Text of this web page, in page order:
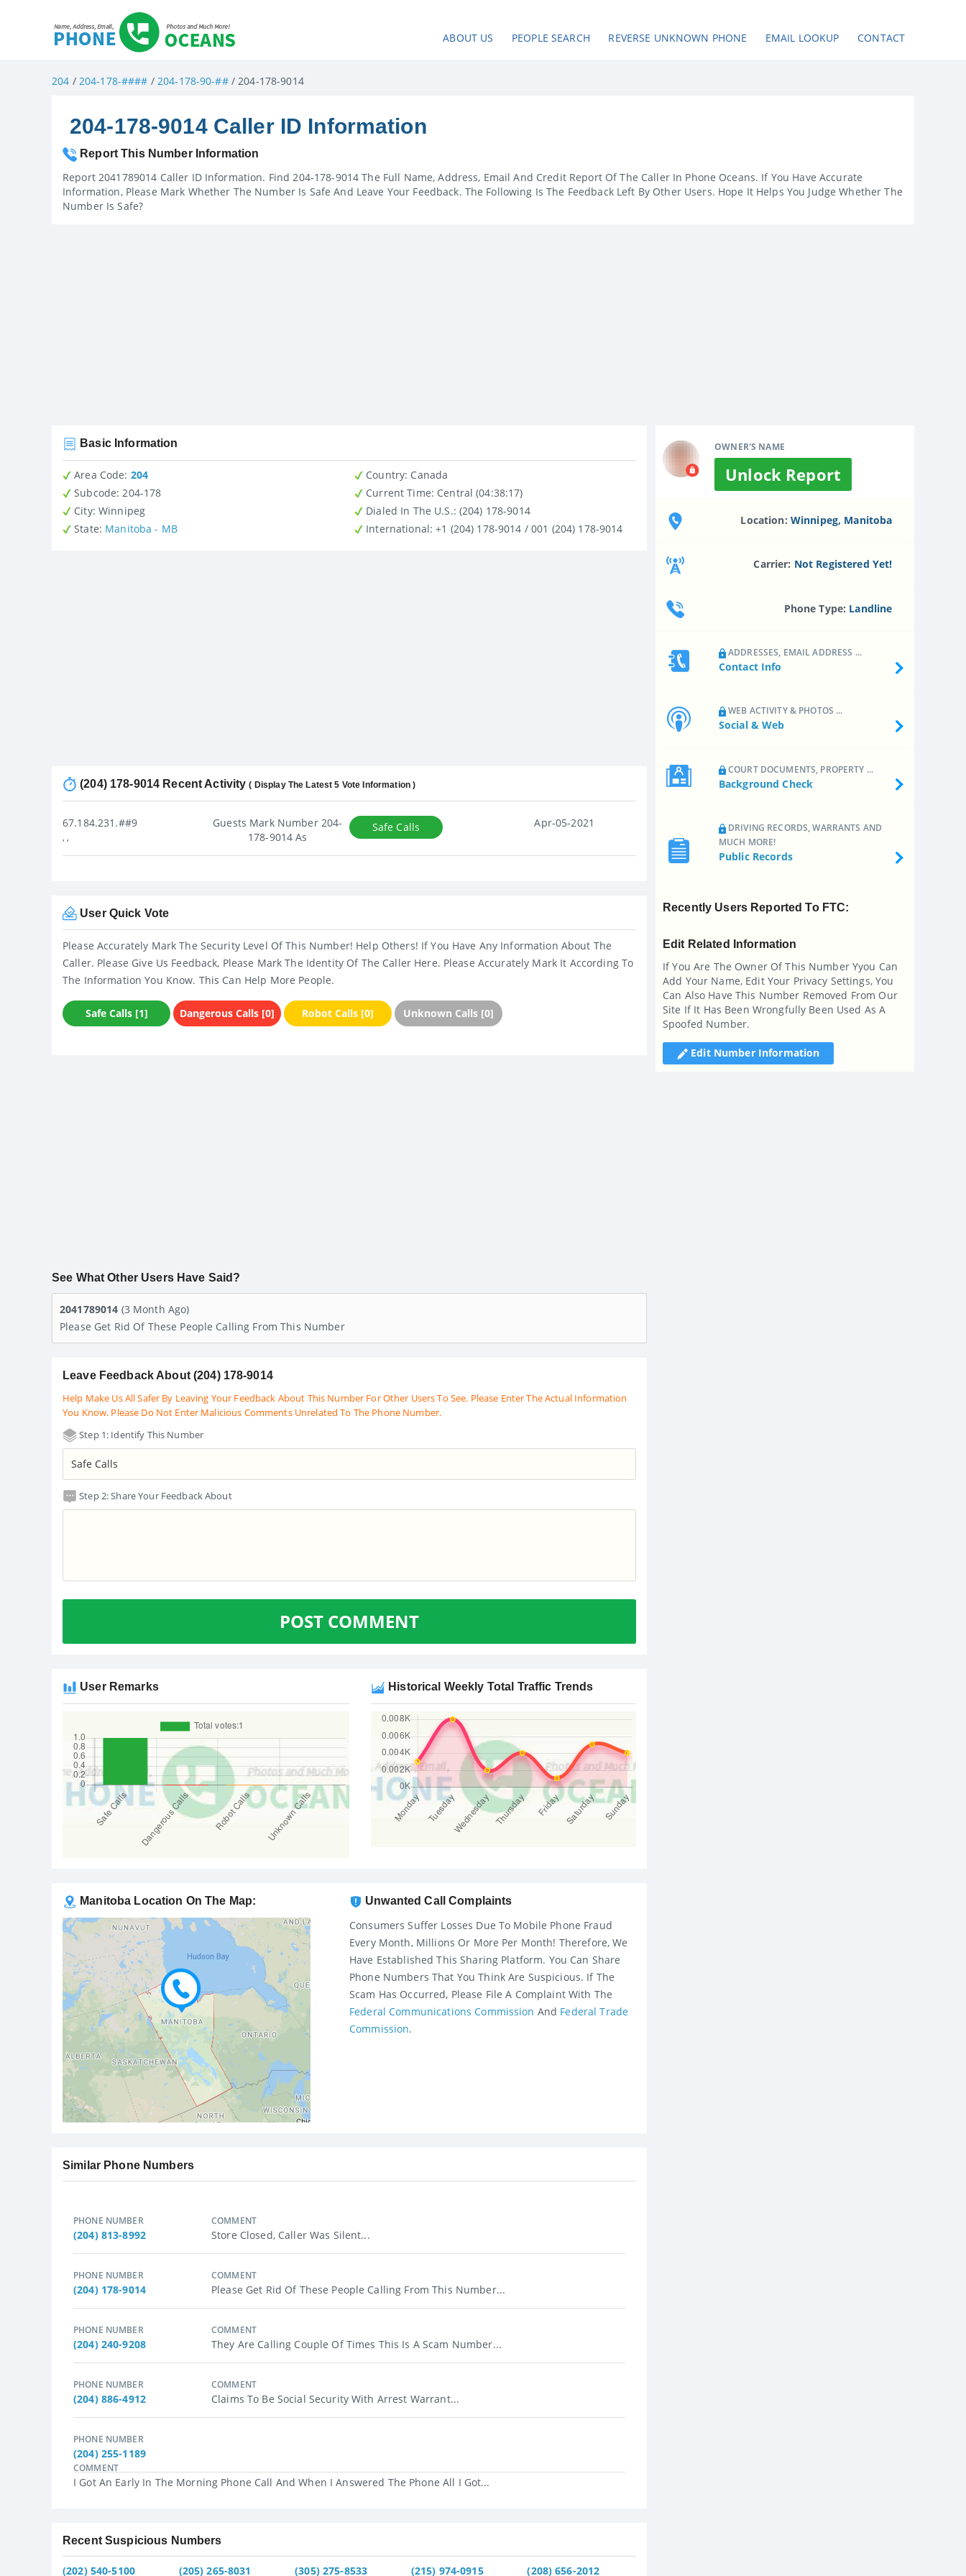
ABOUT US PEOPLE SEARCH REVERSE UNKNOWN PHONE EMAIL LOOKUP CONTACT
204 / 204-178-#### / 204-178-90-##/ 204-178-9014
204-178-9014 Caller ID Information
Report This Number Information
Report 2041789014 Caller ID Information. Find 204-178-9014 The Full Name, Address, Email And Credit Report Of The Caller In Phone Oceans. If You Have Accurate
Information, Please Mark Whether The Number Is Safe And Leave Your Feedback. The Following Is The Feedback Left By Other Users. Hope It Helps You Judge Whether The
Number Is Safe?
OWNER'S NAME
Unlock Report
Location: Winnipeg, Manitoba
Carrier: Not Registered Yet!
Phone Type: Landline
ADDRESSES, EMAIL ADDRESS ...
Contact Info
WEB ACTIVITY & PHOTOS ...
Social & Web
COURT DOCUMENTS, PROPERTY ...
Background Check
DRIVING RECORDS, WARRANTS AND
MUCH MORE!
Public Records
Recently Users Reported To FTC:
Edit Related Information
If You Are The Owner Of This Number Yyou Can
Add Your Name, Edit Your Privacy Settings, You
Can Also Have This Number Removed From Our
Site If It Has Been Wrongfully Been Used As A
Spoofed Number.
Edit Number Information
Basic Information
Area Code: 204
Subcode: 204-178
City: Winnipeg
State: Manitoba - MB
Country : Canada
Current Time:
Central (04:38:17)
Dialed In The U.S.: (204) 178-9014
International : +1 (204) 178-9014 / 001 (204) 178-9014
(204) 178-9014 Recent Activity( Display The Latest 5 Vote Information )
67.184.231.##9
, ,
Guests Mark Number 204-
178-9014 As
Safe Calls Apr-05-2021
User Quick Vote
Please Accurately Mark The Security Level Of This Number! Help Others! If You Have Any Information About The
Caller. Please Give Us Feedback, Please Mark The Identity Of The Caller Here. Please Accurately Mark It According To
The Information You Know. This Can Help More People.
Safe Calls [1] Dangerous Calls [0] Robot Calls [0] Unknown Calls [0]
See What Other Users Have Said?
2041789014 (3 Month Ago)
Please Get Rid Of These People Calling From This Number
Leave Feedback About (204) 178-9014
Help Make Us All Safer By Leaving Your Feedback About This Number For Other Users To See. Please Enter The Actual Information
You Know. Please Do Not Enter Malicious Comments Unrelated To The Phone Number.
Step 1: Identify This Number
Step 2: Share Your Feedback About
POST COMMENT
User Remarks Historical Weekly Total Traffic Trends
Manitoba Location On The Map: Unwanted Call Complaints
Consumers Suffer Losses Due To Mobile Phone Fraud
Every Month, Millions Or More Per Month! Therefore, We
Have Established This Sharing Platform. You Can Share
Phone Numbers That You Think Are Suspicious. If The
Scam Has Occurred, Please File A Complaint With The
Federal Communications Commission And Federal Trade
Commission.
Similar Phone Numbers
PHONE NUMBER
(204) 813-8992
COMMENT
Store Closed, Caller Was Silent...
PHONE NUMBER
(204) 178-9014
COMMENT
Please Get Rid Of These People Calling From This Number...
PHONE NUMBER
(204) 240-9208
COMMENT
They Are Calling Couple Of Times This Is A Scam Number...
PHONE NUMBER
(204) 886-4912
COMMENT
Claims To Be Social Security With Arrest Warrant...
PHONE NUMBER
(204) 255-1189
COMMENT
I Got An Early In The Morning Phone Call And When I Answered The Phone All I Got...
Recent Suspicious Numbers
(202) 540-5100 (205) 265-8031 (305) 275-8533 (215) 974-0915 (208) 656-2012